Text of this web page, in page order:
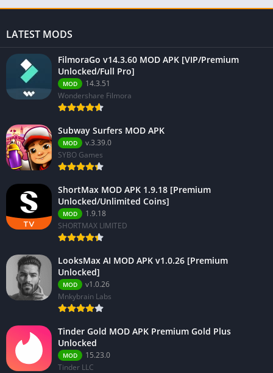
LATEST MODS
FilmoraGo v14.3.60 MOD APK [VIP/Premium
Unlocked/Full Pro]
MOD
14.3.51
Wondershare Filmora
Subway Surfers MOD APK
MOD
v.3.39.0
SYBO Games
ShortMax MOD APK 1.9.18 [Premium
Unlocked/Unlimited Coins]
MOD
1.9.18
SHORTMAX LIMITED
LooksMax AI MOD APK v1.0.26 [Premium
Unlocked]
MOD
v1.0.26
Mnkybrain Labs
Tinder Gold MOD APK Premium Gold Plus
Unlocked
MOD
15.23.0
Tinder LLC